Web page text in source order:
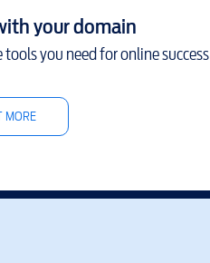
your domain
tools you need for online success
MORE